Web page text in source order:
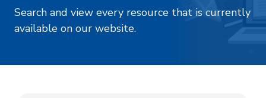
Search and view every resource that is currently
available on our website.